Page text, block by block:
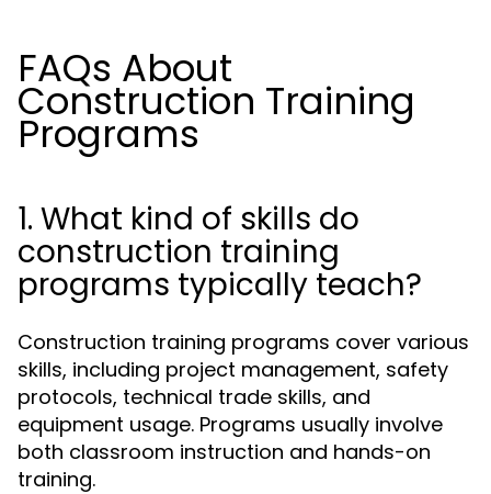
FAQs About
Construction Training
Programs
1. What kind of skills do
construction training
programs typically teach?
Construction training programs cover various
skills, including project management, safety
protocols, technical trade skills, and
equipment usage. Programs usually involve
both classroom instruction and hands-on
training.